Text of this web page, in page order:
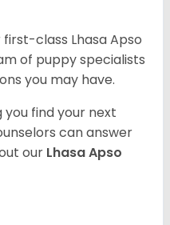
class Lhasa Apso
of puppyspecialists
you may have.
find your next
can answer
our Lhasa Apso